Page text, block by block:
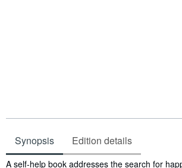
Synopsis Edition details
Synopsis
A self-help book addresses the search for